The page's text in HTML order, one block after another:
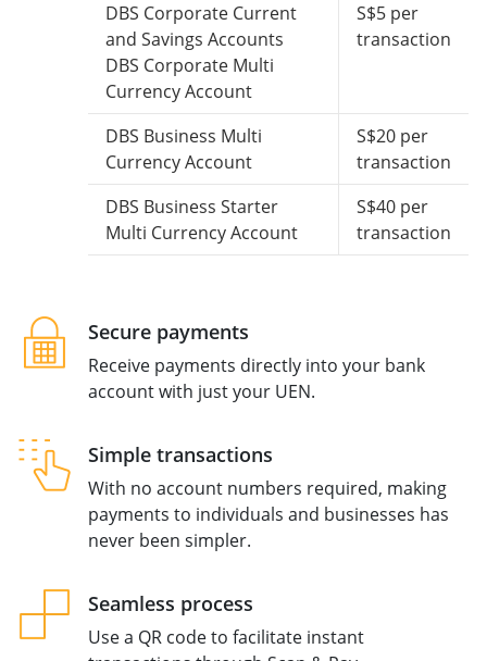
DBS Corporate Current
and Savings Accounts
DBS Corporate Multi
Currency Account
S$5 per
transaction
DBS Business Multi
Currency Account
S$20 per
transaction
DBS Business Starter
Multi Currency Account
S$40 per
transaction
Secure payments
Receive payments directly into your bank
account with just your UEN.
Simple transactions
With no account numbers required, making
payments to individuals and businesses has
never been simpler.
Seamless process
Use a QR code to facilitate instant